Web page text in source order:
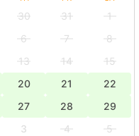
30 31
1
6 7
8
13 14
15
20 21
22
27 28
29
3 4
5